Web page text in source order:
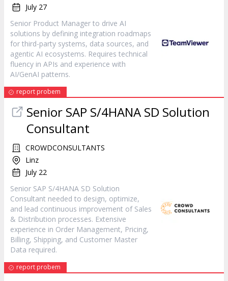
July 27
Senior Product Manager to drive AI
solutions by defining integration roadmaps
for third-party systems, data sources, and
agentic AI ecosystems. Requires technical
fluency in APIs and experience with
AI/GenAI patterns.
report probem
Senior SAP S/4HANA SD Solution
Consultant
CROWDCONSULTANTS
Linz
July 22
Senior SAP S/4HANA SD Solution
Consultant needed to design, optimize,
and lead continuous improvement of Sales
& Distribution processes. Extensive
experience in Order Management, Pricing,
Billing, Shipping, and Customer Master
Data required.
report probem